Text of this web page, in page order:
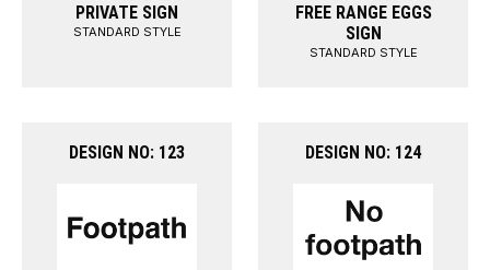
PRIVATE SIGN
STANDARD STYLE
FREE RANGE EGGS
SIGN
STANDARD STYLE
DESIGN NO: 123 DESIGN NO: 124